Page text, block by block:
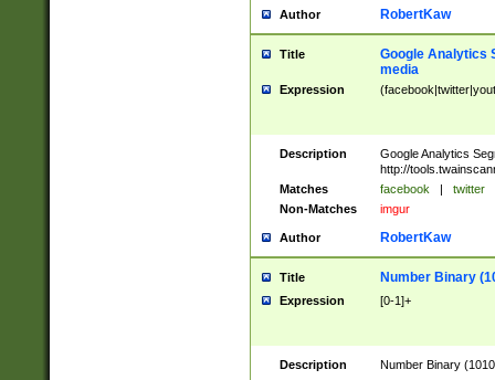
Author RobertKaw
Title
Google Analytics
media
Expression
Description
Google Analytics
http://
Matches
facebook | twitter
Non-Matches
imgur
Author RobertKaw
Title Number Binary
Expression [0-1]+
Description
Number Binary